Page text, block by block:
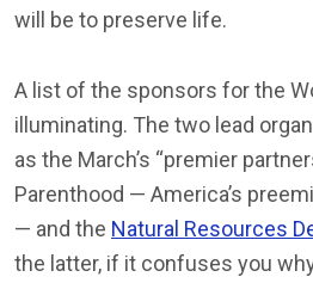
will be to preserve life.
A list of the sponsors for the
illuminating. The two lead
as the March’s “premier
Parenthood — America’s
— and the Natural Resources
the latter, if it confuses you